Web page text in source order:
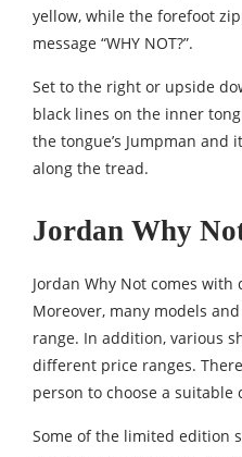
yellow, while the forefoot
message “WHY NOT?”.
Set to the right or upside
black lines on the inner
the tongue’s Jumpman and
along the tread.
Jordan Why
Jordan Why Not comes
Moreover, many models
range. In addition, various
different price ranges.
person to choose a
Some of the limited edition